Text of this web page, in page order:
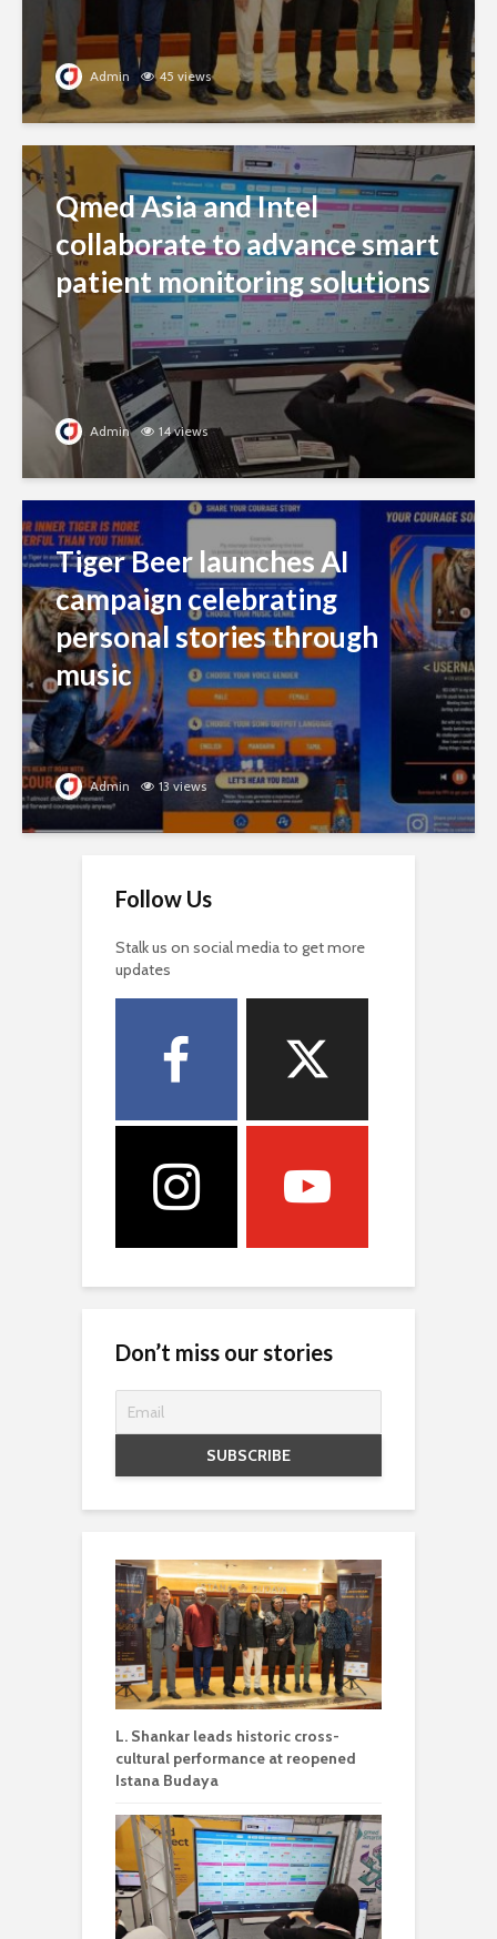
Admin 45 views
Qmed Asia and Intel
collaborate to advance smart
patient monitoring solutions
Admin 14 views
Tiger Beer launches AI
campaign celebrating
personal stories through
music
Admin 13 views
Follow Us
Stalk us on social media to get more
updates
Don’t miss our stories
L. Shankar leads historic cross-
cultural performance at reopened
Istana Budaya